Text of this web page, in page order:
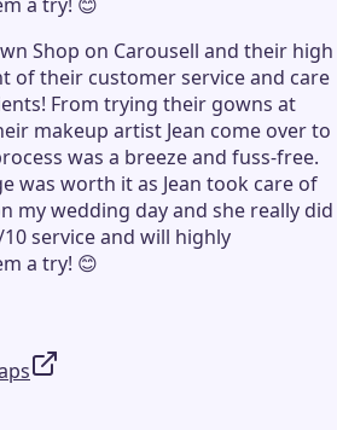
Shop on Carousell and their high
of their customer service and care
From trying their gowns at
makeup artist Jean come over to
was a breeze and fuss-free.
was worth it as Jean took care of
my wedding day and she really did
service and will highly
a try! 😊